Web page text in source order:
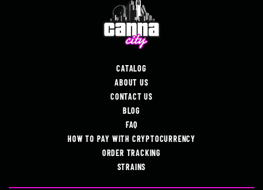
CATALOG
ABOUT US
CONTACT US
BLOG
FAQ
HOW TO PAY WITH CRYPTOCURRENCY
ORDER TRACKING
STRAINS